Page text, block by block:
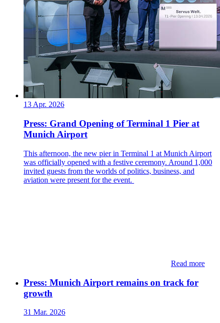
13 Apr. 2026
Press: Grand Opening of Terminal 1 Pier at
Munich Airport
This afternoon, the new pier in Terminal 1 at Munich Airport
was officially opened with a festive ceremony. Around 1,000
invited guests from the worlds of politics, business, and
aviation were present for the event.
Read more
Press: Munich Airport remains on track for
growth
31 Mar. 2026